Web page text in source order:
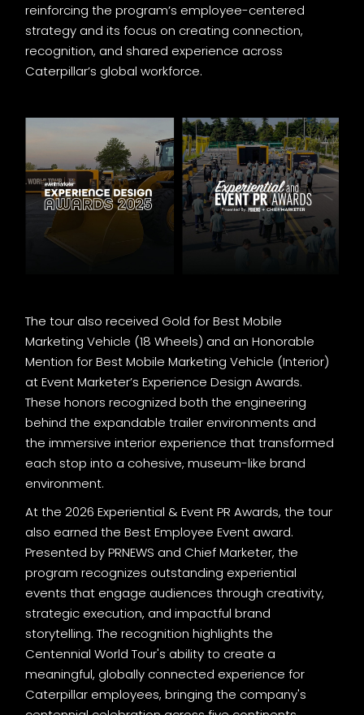
reinforcing the program’s employee-centered
strategy and its focus on creating connection,
recognition, and shared experience across
Caterpillar’s global workforce.
The tour also received Gold for Best Mobile
Marketing Vehicle (18 Wheels) and an Honorable
Mention for Best Mobile Marketing Vehicle (Interior)
at Event Marketer’s Experience Design Awards.
These honors recognized both the engineering
behind the expandable trailer environments and
the immersive interior experience that transformed
each stop into a cohesive, museum-like brand
environment.
At the 2026 Experiential & Event PR Awards, the tour
also earned the Best Employee Event award.
Presented by PRNEWS and Chief Marketer, the
program recognizes outstanding experiential
events that engage audiences through creativity,
strategic execution, and impactful brand
storytelling. The recognition highlights the
Centennial World Tour's ability to create a
meaningful, globally connected experience for
Caterpillar employees, bringing the company's